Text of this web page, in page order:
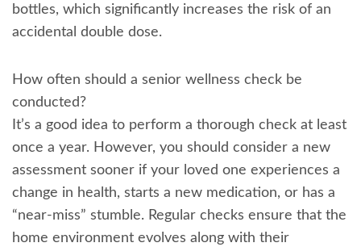
bottles, which significantly increases the risk of an
accidental double dose.
How often should a senior wellness check be
conducted?
It’s a good idea to perform a thorough check at least
once a year. However, you should consider a new
assessment sooner if your loved one experiences a
change in health, starts a new medication, or has a
“near-miss” stumble. Regular checks ensure that the
home environment evolves along with their